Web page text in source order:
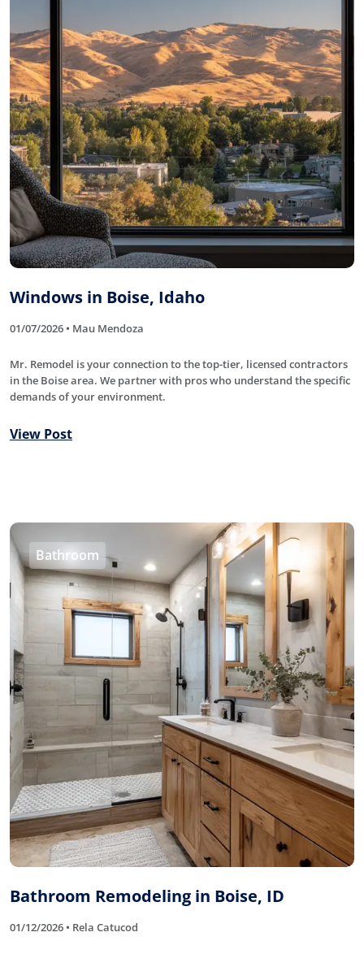
Windows in Boise, Idaho
01/07/2026 • Mau Mendoza
Mr. Remodel is your connection to the top-tier, licensed contractors
in the Boise area. We partner with pros who understand the specific
demands of your environment.
View Post
Bathroom
Bathroom Remodeling in Boise, ID
01/12/2026 • Rela Catucod